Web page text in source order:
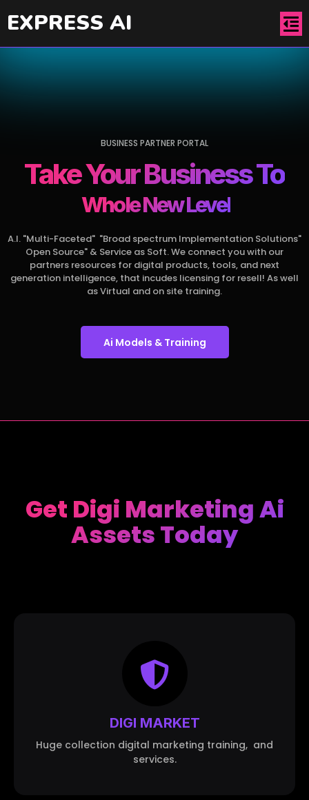
EXPRESS AI
BUSINESS PARTNER PORTAL
Take Your Business To
& Even Further
A.I. "Multi-Faceted" "Broad spectrum Implementation Solutions"
Open Source" & Service as Soft. We connect you with our
partners resources for digital products, tools, and next
generation intelligence, that incudes licensing for resell! As well
as Virtual and on site training.
Ai Models & Training
Get Digi Marketing Ai
Assets Today
DIGI MARKET
Huge collection digital marketing training, and
services.